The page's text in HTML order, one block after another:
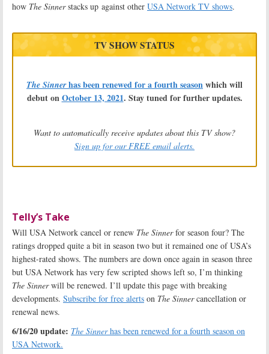
how The Sinnerstacks up against other USA Network TV shows.
TV SHOW STATUS
The Sinnerhas been renewed for a fourth seasonwhich will
debut onOctober 13, 2021. Stay tuned for further updates.
Want to automatically receive updates about this TV show?
Sign up for our FREE email alerts.
Telly’s Take
Will USA Network cancel or renew The Sinnerfor season four? The
ratings dropped quite a bit in season two but it remained one of USA’s
highest-rated shows. The numbers are down once again in season three
but USA Network has very few scripted shows left so, I’m thinking
The Sinnerwill be renewed. I’ll update this page with breaking
developments. Subscribe for free alerts on The Sinnercancellation or
renewal news.
6/16/20 update: The Sinnerhas been renewed for a fourth season on
USA Network.